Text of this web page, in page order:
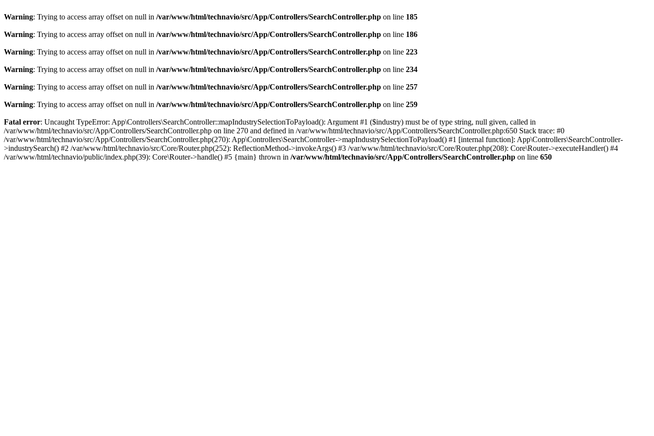
Warning: Trying to access array offset on null in /var/www/html/technavio/src/App/Controllers/SearchController.php on line 185
Warning: Trying to access array offset on null in /var/www/html/technavio/src/App/Controllers/SearchController.php on line 186
Warning: Trying to access array offset on null in /var/www/html/technavio/src/App/Controllers/SearchController.php on line 223
Warning: Trying to access array offset on null in /var/www/html/technavio/src/App/Controllers/SearchController.php on line 234
Warning: Trying to access array offset on null in /var/www/html/technavio/src/App/Controllers/SearchController.php on line 257
Warning: Trying to access array offset on null in /var/www/html/technavio/src/App/Controllers/SearchController.php on line 259
Fatal error: Uncaught TypeError: App\Controllers\SearchController::mapIndustrySelectionToPayload(): Argument #1 ($industry) must be of type string, null given, called in
/var/www/html/technavio/src/App/Controllers/SearchController.php on line 270 and defined in /var/www/html/technavio/src/App/Controllers/SearchController.php:650 Stack trace: #0
/var/www/html/technavio/src/App/Controllers/SearchController.php(270): App\Controllers\SearchController->mapIndustrySelectionToPayload() #1 [internal function]: App\Controllers\SearchController-
>industrySearch() #2 /var/www/html/technavio/src/Core/Router.php(252): ReflectionMethod->invokeArgs() #3 /var/www/html/technavio/src/Core/Router.php(208): Core\Router->executeHandler() #4
/var/www/html/technavio/public/index.php(39): Core\Router->handle() #5 {main} thrown in /var/www/html/technavio/src/App/Controllers/SearchController.php on line 650